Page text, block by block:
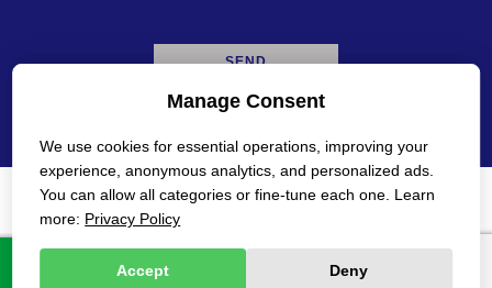
Privacy Policy Accessibility Statement
All rights reserved Gadot 2022 - 2026 Created by
Manage Consent
We use cookies for essential operations, improving your
experience, anonymous analytics, and personalized ads.
You can allow all categories or fine-tune each one. Learn
more: Privacy Policy
Accept Deny